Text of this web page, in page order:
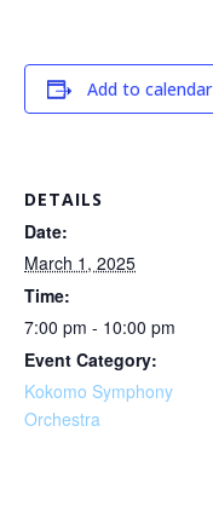
Add to calendar
DETAILS
Date:
March 1, 2025
Time:
7:00 pm - 10:00 pm
Event Category:
Kokomo Symphony
Orchestra